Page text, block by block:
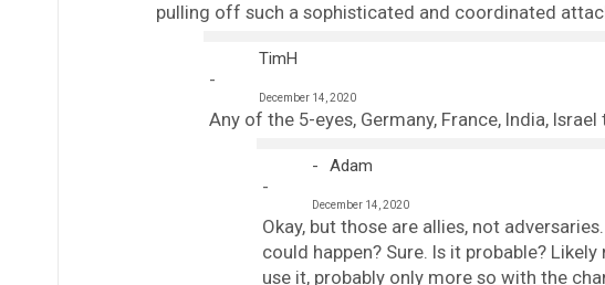
pulling off such a sophisticated and coordinated
TimH
December 14, 2020
Any of the 5-eyes, Germany, France, India,
Adam
December 14, 2020
Okay, but those are allies, not
could happen? Sure. Is it probable?
use it, probably only more so with the